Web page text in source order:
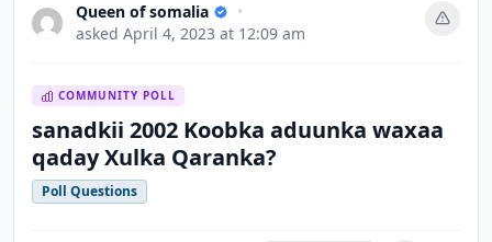
Queen of somalia
•
asked April 4, 2023 at 12:09 am
COMMUNITY POLL
sanadkii 2002 Koobka aduunka waxaa
qaday Xulka Qaranka?
Poll Questions